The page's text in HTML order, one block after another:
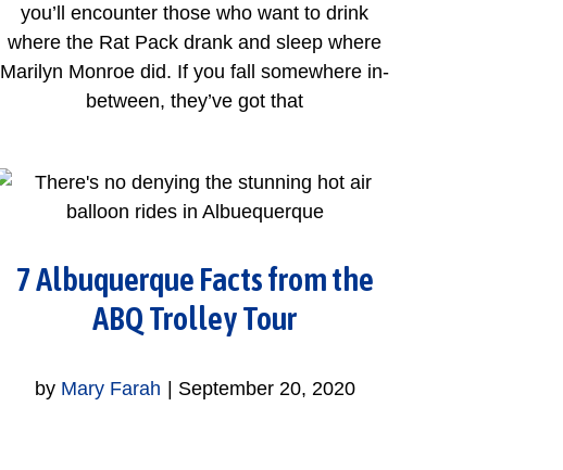
you’ll encounter those who want to drink
where the Rat Pack drank and sleep where
Marilyn Monroe did. If you fall somewhere in-
between, they’ve got that
7 Albuquerque Facts from the
ABQ Trolley Tour
by Mary Farah | September 20, 2020